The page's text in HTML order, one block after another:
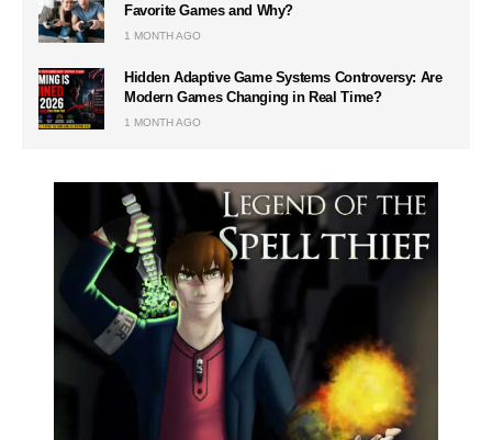
Favorite Games and Why?
1 MONTH AGO
Hidden Adaptive Game Systems Controversy: Are
Modern Games Changing in Real Time?
1 MONTH AGO